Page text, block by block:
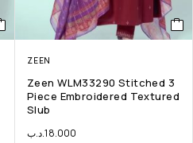
ZEEN
Zeen WLM33290 Stitched 3
Piece Embroidered Textured
Slub
18.000.د.ب